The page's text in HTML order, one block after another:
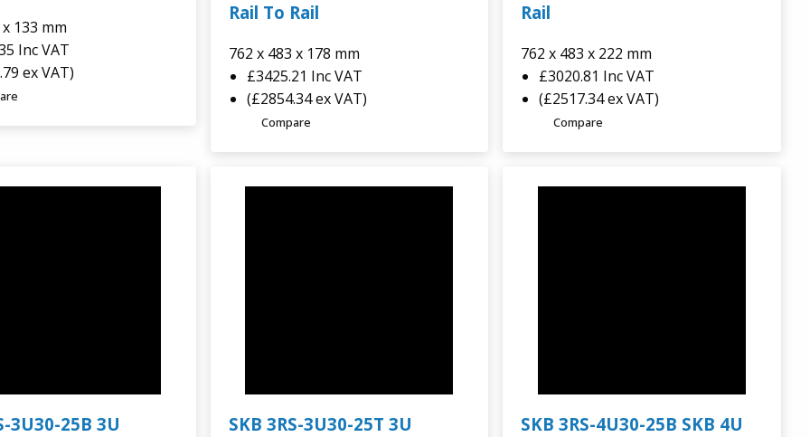
133 mm
Inc VAT
ex VAT)
Rail To Rail
762 x 483 x 178 mm
£3425.21 Inc VAT
(£2854.34 ex VAT)
Compare
Rail
762 x 483 x 222 mm
£3020.81 Inc VAT
(£2517.34 ex VAT)
Compare
3U30-25B 3U
SKB 3RS-3U30-25T 3U
SKB 3RS-4U30-25B SKB 4U